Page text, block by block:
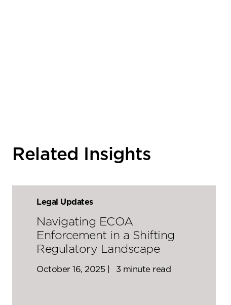
Related Insights
Legal Updates
Navigating ECOA
Enforcement in a Shifting
Regulatory Landscape
October 16, 2025 | 3 minute read